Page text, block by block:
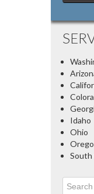
Idaho
Ohio
South
Search
for: